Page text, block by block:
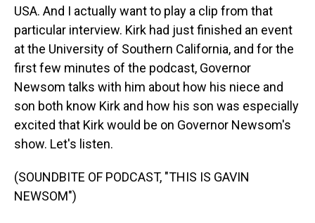
USA. And I actually want to play a clip from that
particular interview. Kirk had just finished an event
at the University of Southern California, and for the
first few minutes of the podcast, Governor
Newsom talks with him about how his niece and
son both know Kirk and how his son was especially
excited that Kirk would be on Governor Newsom's
show. Let's listen.
(SOUNDBITE OF PODCAST, "THIS IS GAVIN
NEWSOM")